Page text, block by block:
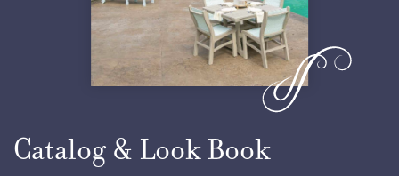
Catalog & Look Book